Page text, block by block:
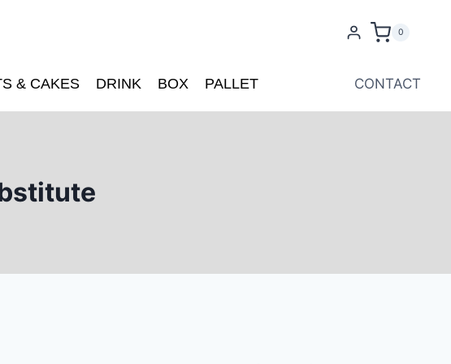
0
& CAKES DRINK BOX PALLET CONTACT